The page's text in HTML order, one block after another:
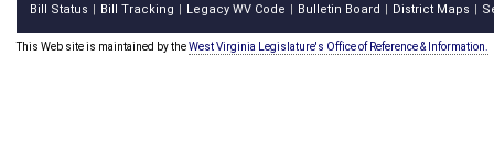
Bill Status Bill Tracking Legacy WV Code Bulletin Board District Maps
This Web site is maintained by theWest Virginia Legislature's Office of Reference & Information.